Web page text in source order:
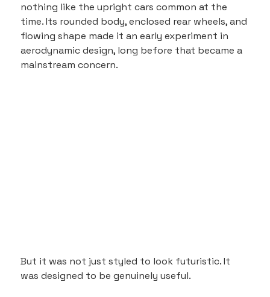
nothing like the upright cars common at the
time. Its rounded body, enclosed rear wheels, and
flowing shape made it an early experiment in
aerodynamic design, long before that became a
mainstream concern.
But it was not just styled to look futuristic. It
was designed to be genuinely useful.